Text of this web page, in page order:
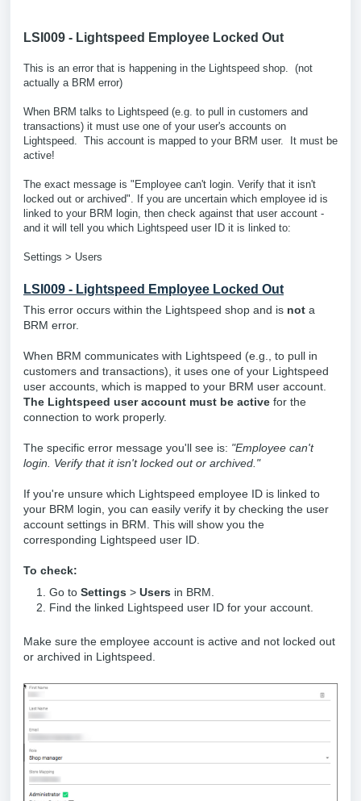
LSI009 - Lightspeed Employee Locked Out
This is an error that is happening in the Lightspeed shop. (not
actually a BRM error)
When BRM talks to Lightspeed (e.g. to pull in customers and
transactions) it must use one of your user's accounts on
Lightspeed. This account is mapped to your BRM user. It must be
active!
The exact message is "Employee can't login. Verify that it isn't
locked out or archived". If you are uncertain which employee id is
linked to your BRM login, then check against that user account -
and it will tell you which Lightspeed user ID it is linked to:
Settings > Users
LSI009 - Lightspeed Employee Locked Out
This error occurs within the Lightspeed shop and is not a
BRM error.
When BRM communicates with Lightspeed (e.g., to pull in
customers and transactions), it uses one of your Lightspeed
user accounts, which is mapped to your BRM user account.
The Lightspeed user account must be active for the
connection to work properly.
The specific error message you'll see is: "Employee can't
login. Verify that it isn't locked out or archived."
If you're unsure which Lightspeed employee ID is linked to
your BRM login, you can easily verify it by checking the user
account settings in BRM. This will show you the
corresponding Lightspeed user ID.
To check:
Go to Settings > Users in BRM.
Find the linked Lightspeed user ID for your account.
Make sure the employee account is active and not locked out
or archived in Lightspeed.